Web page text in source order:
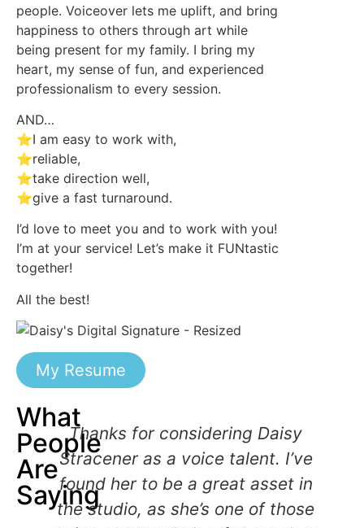
people. Voiceover lets me uplift, and bring
happiness to others through art while
being present for my family. I bring my
heart, my sense of fun, and experienced
professionalism to every session.
AND…
⭐I am easy to work with,
⭐reliable,
⭐take direction well,
⭐give a fast turnaround.
I’d love to meet you and to work with you!
I’m at your service! Let’s make it FUNtastic
together!
All the best!
My Resume
What
People
Are
Saying
Thanks for considering Daisy
Stracener as a voice talent. I’ve
found her to be a great asset in
the studio, as she’s one of those